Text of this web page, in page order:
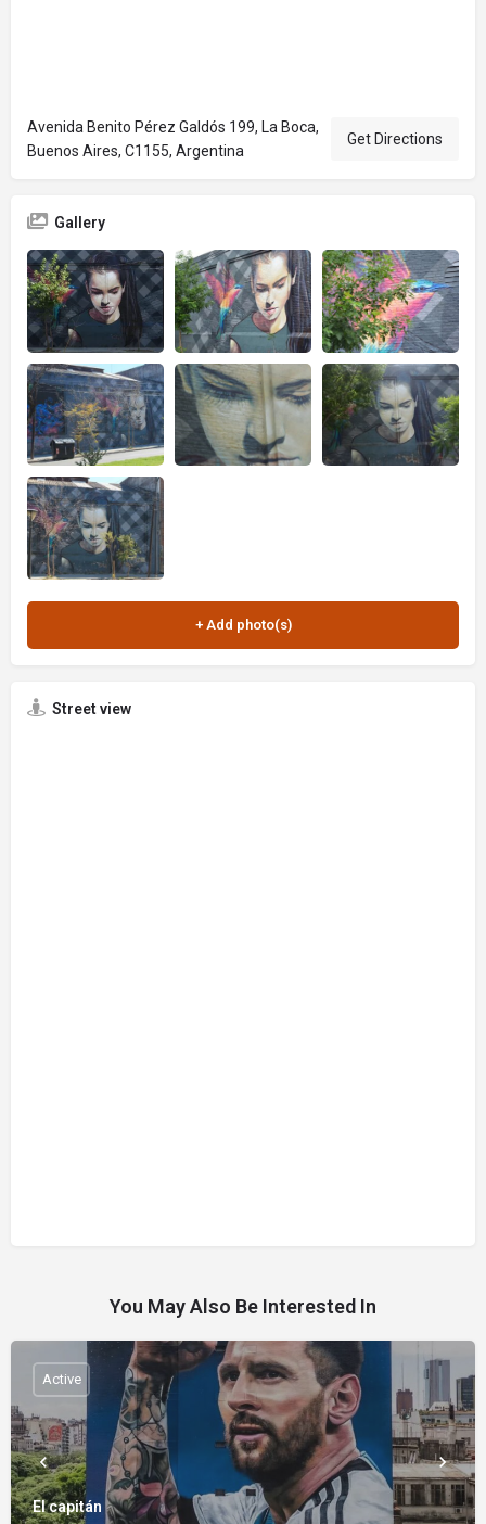
Avenida Benito Pérez Galdós 199, La Boca,
Buenos Aires, C1155, Argentina
Get Directions
Gallery
Street view
You May Also Be Interested In
El capitán
Active